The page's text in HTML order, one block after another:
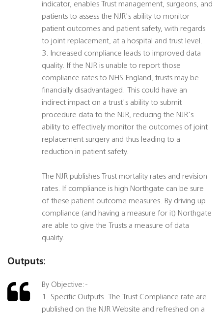
indicator, enables Trust management, surgeons, and
patients to assess the NJR's ability to monitor
patient outcomes and patient safety, with regards
to joint replacement, at a hospital and trust level.
3. Increased compliance leads to improved data
quality. If the NJR is unable to report those
compliance rates to NHS England, trusts may be
financially disadvantaged. This could have an
indirect impact on a trust's ability to submit
procedure data to the NJR, reducing the NJR's
ability to effectively monitor the outcomes of joint
replacement surgery and thus leading to a
reduction in patient safety.
The NJR publishes Trust mortality rates and revision
rates. If compliance is high Northgate can be sure
of these patient outcome measures. By driving up
compliance (and having a measure for it) Northgate
are able to give the Trusts a measure of data
quality.
Outputs:
By Objective:-
1. Specific Outputs. The Trust Compliance rate are
published on the NJR Website and refreshed on a